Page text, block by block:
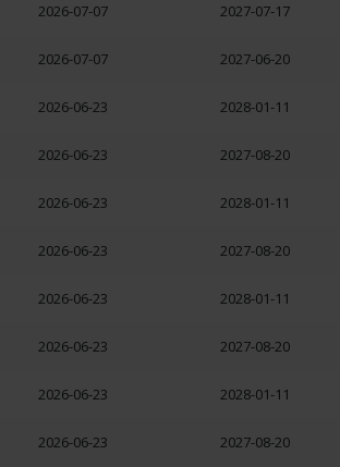
2026-07-07 2027-07-17
2026-07-07 2027-06-20
2026-06-23 2028-01-11
2026-06-23 2027-08-20
2026-06-23 2028-01-11
2026-06-23 2027-08-20
2026-06-23 2028-01-11
2026-06-23 2027-08-20
2026-06-23 2028-01-11
2026-06-23 2027-08-20